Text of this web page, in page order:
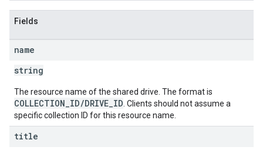
Fields
name
string
The resource name of the shared drive. The format is
COLLECTION_ID/DRIVE_ID . Clients should not assume a
specific collection ID for this resource name.
title